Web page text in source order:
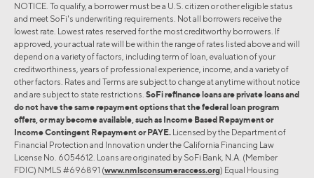
NOTICE. To qualify, a borrower must be a U.S. citizen or other eligible status
and meet SoFi's underwriting requirements. Not all borrowers receive the
lowest rate. Lowest rates reserved for the most creditworthy borrowers. If
approved, your actual rate will be within the range of rates listed above and will
depend on a variety of factors, including term of loan, evaluation of your
creditworthiness, years of professional experience, income, and a variety of
other factors. Rates and Terms are subject to change at anytime without notice
and are subject to state restrictions. SoFi refinance loans are private loans and
do not have the same repayment options that the federal loan program
offers, or may become available, such as Income Based Repayment or
Income Contingent Repayment or PAYE. Licensed by the Department of
Financial Protection and Innovation under the California Financing Law
License No. 6054612. Loans are originated by SoFi Bank, N.A. (Member
FDIC) NMLS #696891 (www.nmlsconsumeraccess.org) Equal Housing